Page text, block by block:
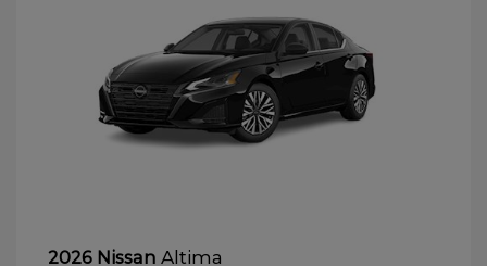
2026 Nissan Altima